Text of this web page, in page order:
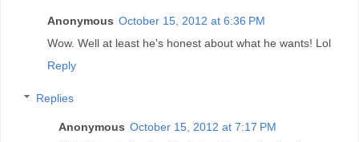
Anonymous October 15, 2012 at 6:36 PM
Wow. Well at least he's honest about what he wants! Lol
Reply
Replies
Anonymous October 15, 2012 at 7:17 PM